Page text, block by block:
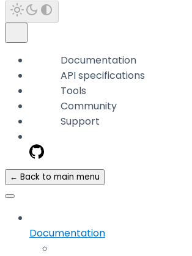
Documentation
API specifications
Tools
Community
Support
← Back to main menu
Documentation